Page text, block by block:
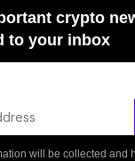
crypto
to your inbox
will be collected and